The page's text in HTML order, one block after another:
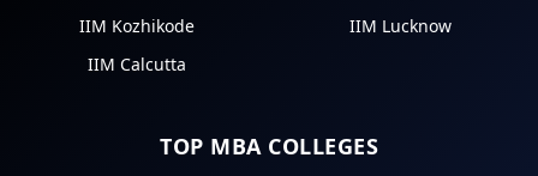
IIM Kozhikode
IIM Lucknow
IIM Calcutta
TOP MBA COLLEGES